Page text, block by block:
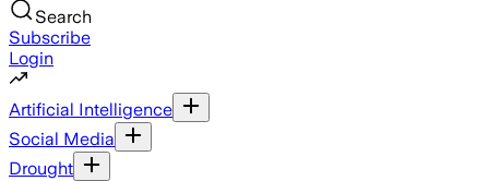
Search
Subscribe
Login
Artificial Intelligence
Social Media
Drought